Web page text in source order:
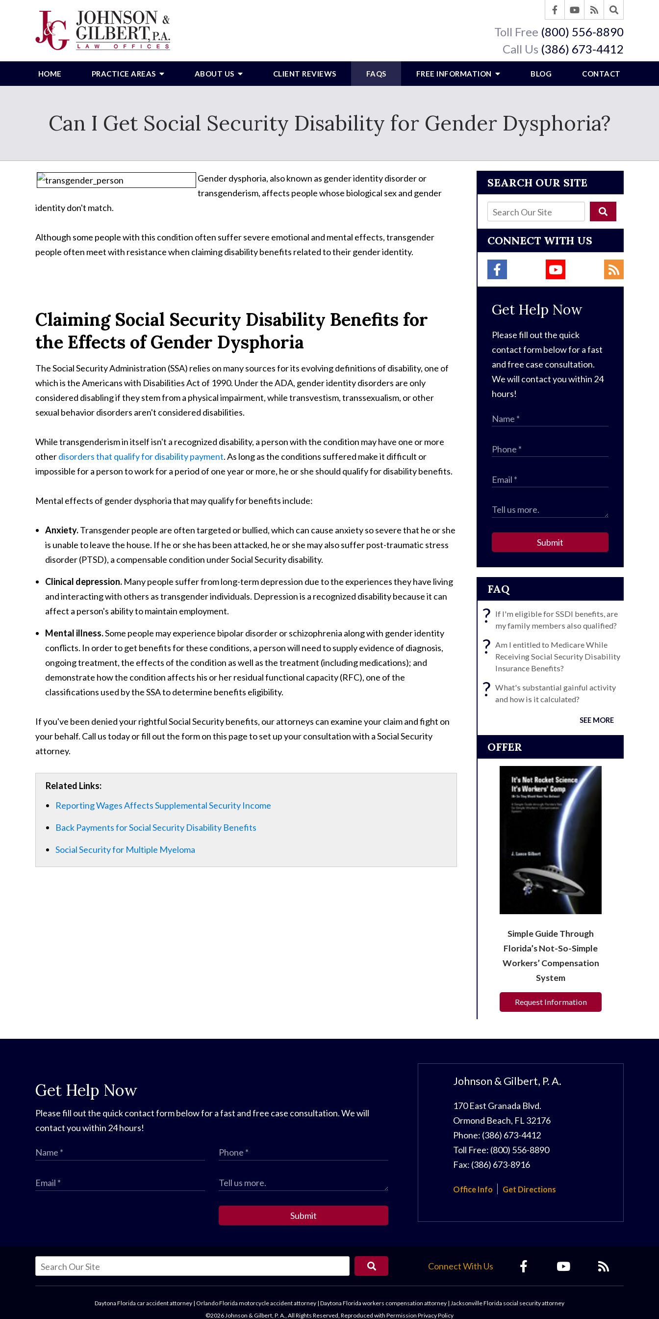
Toll Free (800) 556-8890
Call Us (386) 673-4412
HOME PRACTICE AREAS ABOUT US CLIENT REVIEWS FAQS FREE INFORMATION BLOG CONTACT
Can I Get Social Security Disability for Gender Dysphoria?
Gender dysphoria, also known as gender identity disorder or
transgenderism, affects people whose biological sex and gender
identity don't match.
Although some people with this condition often suffer severe emotional and mental effects, transgender
people often meet with resistance when claiming disability benefits related to their gender identity.
Claiming Social Security Disability Benefits for
the Effects of Gender Dysphoria
The Social Security Administration (SSA) relies on many sources for its evolving definitions of disability, one of
which is the Americans with Disabilities Act of 1990. Under the ADA, gender identity disorders are only
considered disabling if they stem from a physical impairment, while transvestism, transsexualism, or other
sexual behavior disorders aren't considered disabilities.
While transgenderism in itself isn't a recognized disability, a person with the condition may have one or more
otherdisorders that qualify for disability payment. As long as the conditions suffered make it difficult or
impossible for a person to work for a period of one year or more, he or she should qualify for disability benefits.
Mental effects of gender dysphoria that may qualify for benefits include:
Anxiety.Transgender people are often targeted or bullied, which can cause anxiety so severe that he or she
is unable to leave the house. If he or she has been attacked, he or she may also suffer post-traumatic stress
disorder (PTSD), a compensable condition under Social Security disability.
Clinical depression. Many people suffer from long-term depression due to the experiences they have living
and interacting with others as transgender individuals. Depression is a recognized disability because it can
affect a person's ability to maintain employment.
Mental illness.Some people may experience bipolar disorder or schizophrenia along with gender identity
conflicts. In order to get benefits for these conditions, a person will need to supply evidence of diagnosis,
ongoing treatment, the effects of the condition as well as the treatment (including medications); and
demonstrate how the condition affects his or her residual functional capacity (RFC), one of the
classifications used by the SSA to determine benefits eligibility.
If you've been denied your rightful Social Security benefits, our attorneys can examine your claim and fight on
your behalf. Call us today or fill out the form on this page to set up your consultation with a Social Security
attorney.
Related Links:
Reporting Wages Affects Supplemental Security Income
Back Payments for Social Security Disability Benefits
Social Security for Multiple Myeloma
SEARCH OUR SITE
CONNECT WITH US
Get Help Now
Please fill out the quick
contact form below for a fast
and free case consultation.
We will contact you within 24
hours!
Submit
FAQ
? If I'm eligible for SSDI benefits, are
my family members also qualified?
? Am I entitled to Medicare While
Receiving Social Security Disability
Insurance Benefits?
? What's substantial gainful activity
and how is it calculated?
SEE MORE
OFFER
Simple Guide Through
Florida’s Not-So-Simple
Workers’ Compensation
System
Request Information
Get Help Now
Please fill out the quick contact form below for a fast and free case consultation. We will
contact you within 24 hours!
Submit
Johnson & Gilbert, P. A.
170 East Granada Blvd.
Ormond Beach, FL32176
Phone: (386) 673-4412
Toll Free: (800) 556-8890
Fax: (386) 673-8916
Office Info Get Directions
Connect With Us
Daytona Florida car accident attorney | Orlando Florida motorcycle accident attorney | Daytona Florida workers compensation attorney | Jacksonville Florida social security attorney
©2026 Johnson & Gilbert, P. A., All Rights Reserved, Reproduced with Permission Privacy Policy